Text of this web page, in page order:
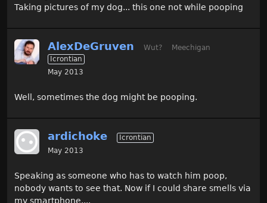
Taking pictures of my dog... this one not while pooping
AlexDeGruven Wut?
Meechigan
Icrontian
May 2013
Well, sometimes the dog might be pooping.
ardichoke
Icrontian
May 2013
Speaking as someone who has to watch him poop,
nobody wants to see that. Now if I could share smells via
my smartphone....